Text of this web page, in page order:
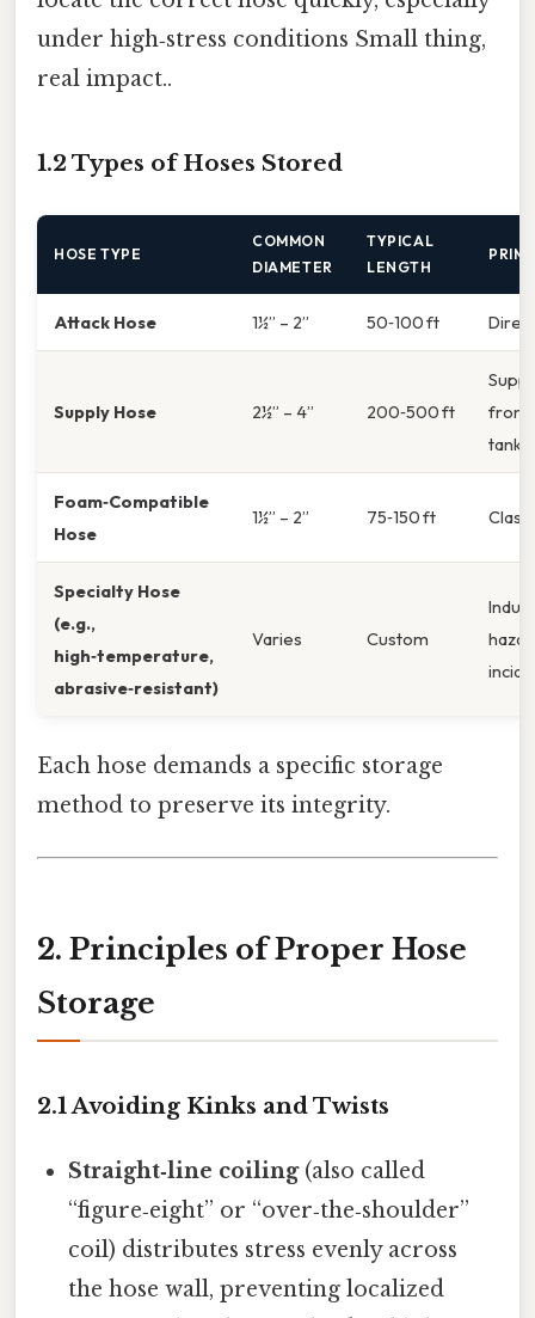
under high‑stress conditions Small thing,
real impact..
1.2 Types of Hoses Stored
HOSE TYPE
COMMON
DIAMETER
TYPICAL
LENGTH
Attack Hose 1½” – 2” 50‑100 ft
Supply Hose 2½” – 4” 200‑500 ft
from
Foam‑Compatible
Hose
1½” – 2” 75‑150 ft Class
Specialty Hose
(e.g.,
high‑temperature,
abrasive‑resistant)
Varies Custom
Each hose demands a specific storage
method to preserve its integrity.
2. Principles of Proper Hose
Storage
2.1 Avoiding Kinks and Twists
Straight‑line coiling(also called
“figure‑eight” or “over‑the‑shoulder”
coil) distributes stress evenly across
the hose wall, preventing localized